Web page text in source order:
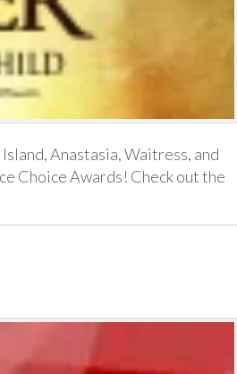
Anastasia, Waitress, and
Choice Awards! Check out the